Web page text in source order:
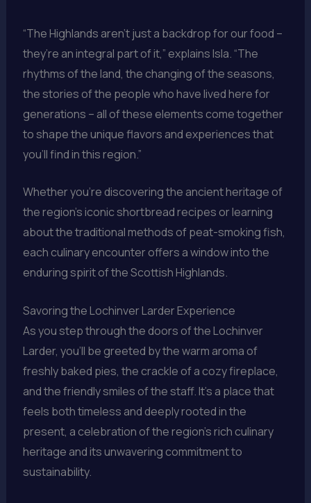
“The Highlands aren’t just a backdrop for our food –
they’re an integral part of it,” explains Isla. “The
rhythms of the land, the changing of the seasons,
the stories of the people who have lived here for
generations – all of these elements come together
to shape the unique flavors and experiences that
you’ll find in this region.”
Whether you’re discovering the ancient heritage of
the region’s iconic shortbread recipes or learning
about the traditional methods of peat-smoking fish,
each culinary encounter offers a window into the
enduring spirit of the Scottish Highlands.
Savoring the Lochinver Larder Experience
As you step through the doors of the Lochinver
Larder, you’ll be greeted by the warm aroma of
freshly baked pies, the crackle of a cozy fireplace,
and the friendly smiles of the staff. It’s a place that
feels both timeless and deeply rooted in the
present, a celebration of the region’s rich culinary
heritage and its unwavering commitment to
sustainability.